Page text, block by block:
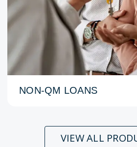
NON-QM LOANS
VIEW ALL